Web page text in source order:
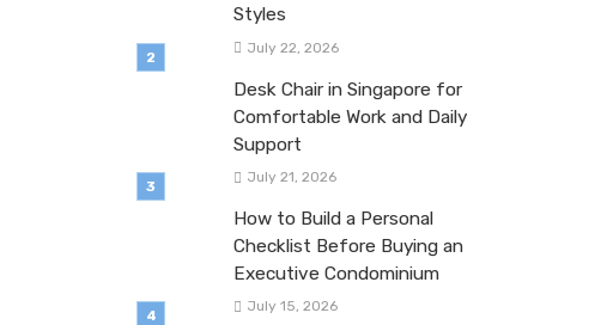
Styles
July 22, 2026
Desk Chair in Singapore for
Comfortable Work and Daily
Support
July 21, 2026
How to Build a Personal
Checklist Before Buying an
Executive Condominium
July 15, 2026